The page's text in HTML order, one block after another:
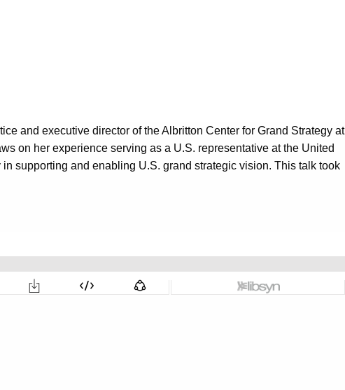
and executive director of the Albritton Center for Grand Strategy at
on her experience serving as a U.S. representative at the United
supporting and enabling U.S. grand strategic vision. This talk took